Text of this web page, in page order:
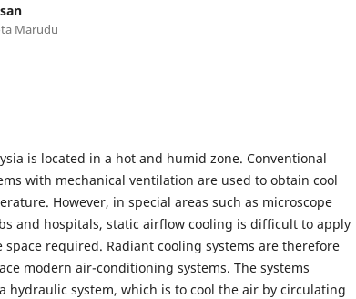
Marudu
is located in a hot and humid zone. Conventional
with mechanical ventilation are used to obtain cool
However, in special areas such as microscope
and hospitals, static airflow cooling is difficult to apply
space required. Radiant cooling systems are therefore
modern air-conditioning systems. The systems
hydraulic system, which is to cool the air by circulating